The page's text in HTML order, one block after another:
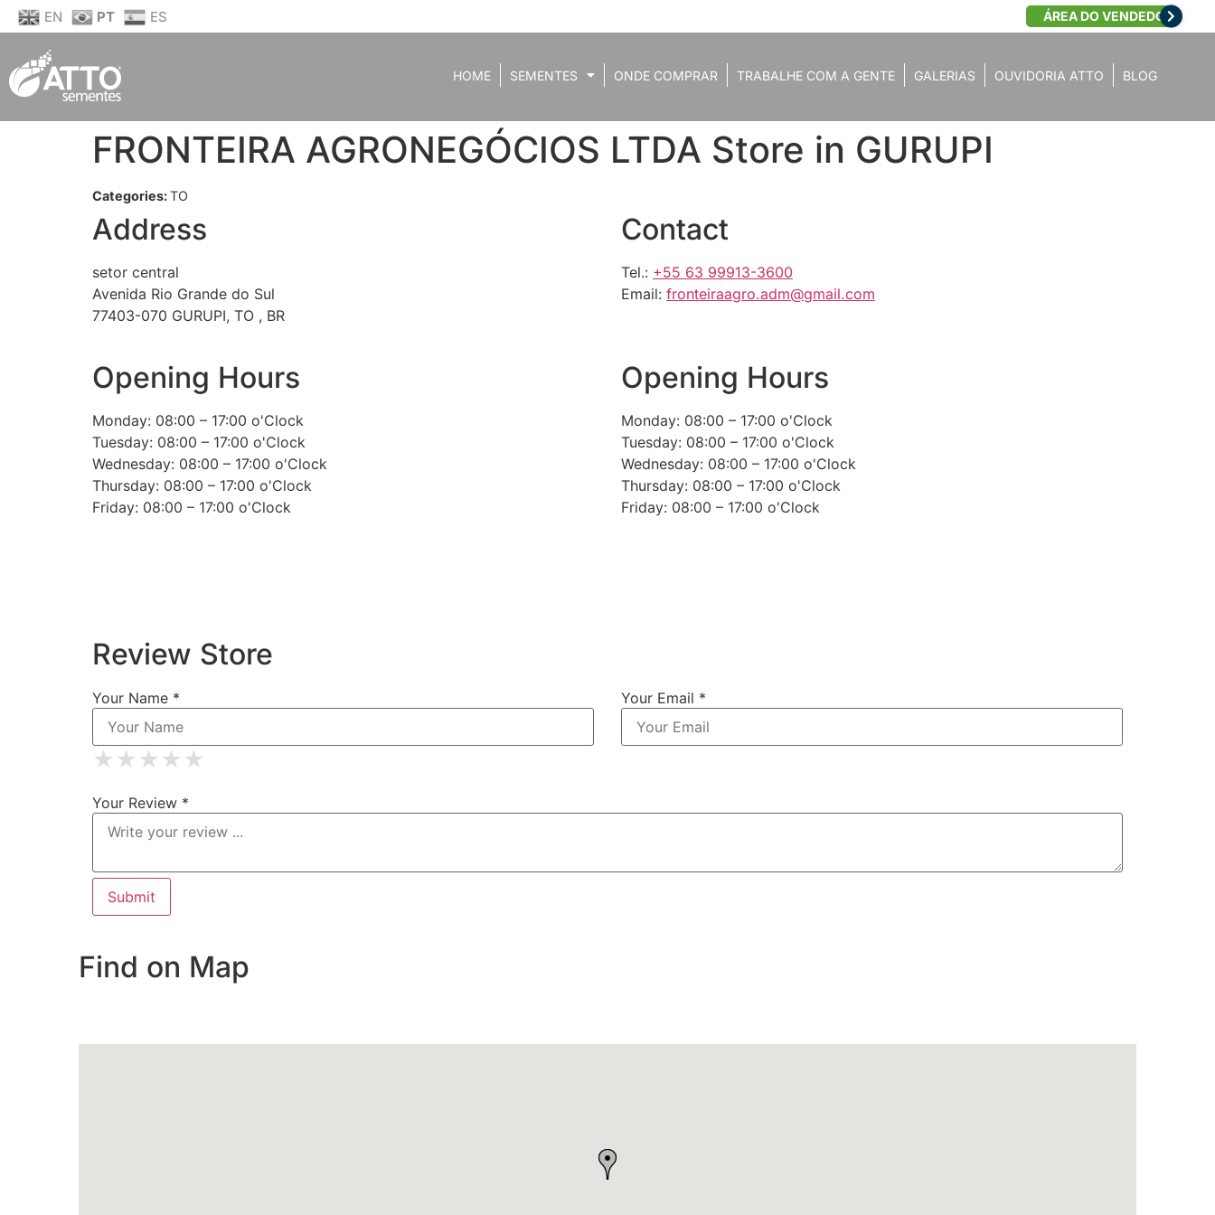
EN PT ES ÁREA DO VENDEDOR
HOME SEMENTES ONDE COMPRAR TRABALHE COM A GENTE GALERIAS OUVIDORIA ATTO BLOG
FRONTEIRA AGRONEGÓCIOS LTDA Store in GURUPI
Categories:TO
Address
setor central
Avenida Rio Grande do Sul
77403-070 GURUPI, TO , BR
Contact
Tel.: +55 63 99913-3600
Email: fronteiraagro.adm@gmail.com
Opening Hours
Monday: 08:00 – 17:00 o'Clock
Tuesday: 08:00 – 17:00 o'Clock
Wednesday: 08:00 – 17:00 o'Clock
Thursday: 08:00 – 17:00 o'Clock
Friday: 08:00 – 17:00 o'Clock
Opening Hours
Monday: 08:00 – 17:00 o'Clock
Tuesday: 08:00 – 17:00 o'Clock
Wednesday: 08:00 – 17:00 o'Clock
Thursday: 08:00 – 17:00 o'Clock
Friday: 08:00 – 17:00 o'Clock
Review Store
Your Name * Your Email *
★
★ ★
★ ★ ★
★ ★ ★ ★
★ ★ ★ ★ ★
Your Review *
Find on Map